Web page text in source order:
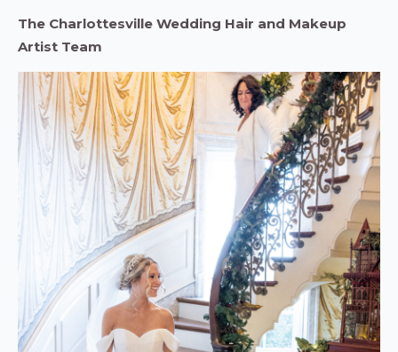
The Charlottesville Wedding Hair and Makeup
Artist Team